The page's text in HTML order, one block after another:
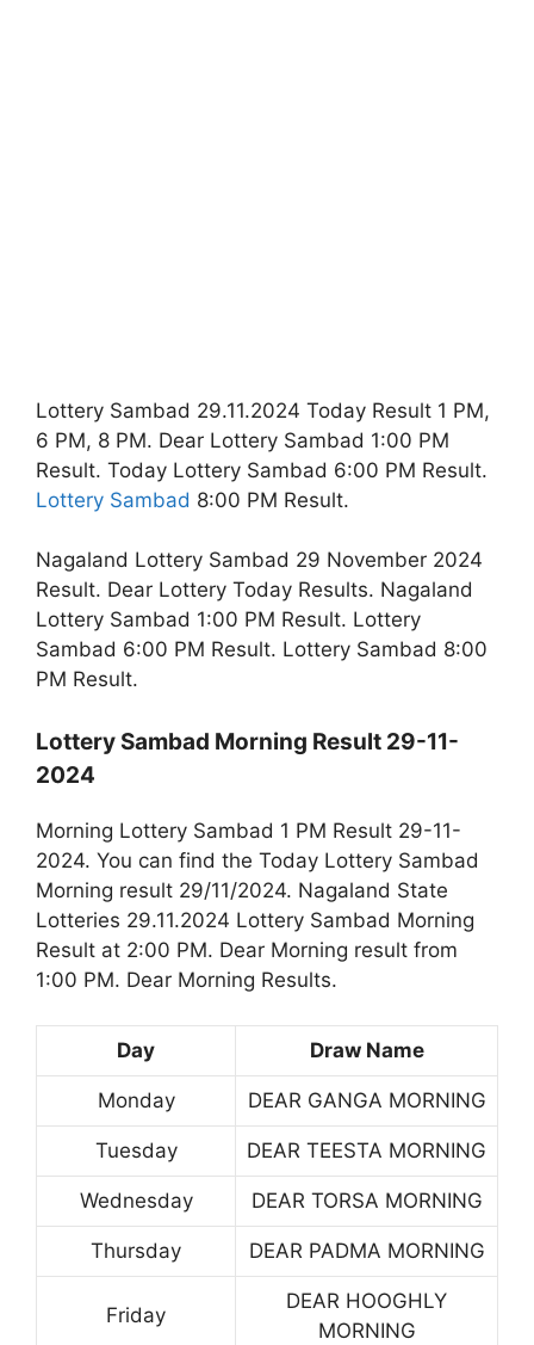
Lottery Sambad 29.11.2024 Today Result 1 PM,
6 PM, 8 PM. Dear Lottery Sambad 1:00 PM
Result. Today Lottery Sambad 6:00 PM Result.
Lottery Sambad 8:00 PM Result.
Nagaland Lottery Sambad 29 November 2024
Result. Dear Lottery Today Results. Nagaland
Lottery Sambad 1:00 PM Result. Lottery
Sambad 6:00 PM Result. Lottery Sambad 8:00
PM Result.
Lottery Sambad Morning Result 29-11-
2024
Morning Lottery Sambad 1 PM Result 29-11-
2024. You can find the Today Lottery Sambad
Morning result 29/11/2024. Nagaland State
Lotteries 29.11.2024 Lottery Sambad Morning
Result at 2:00 PM. Dear Morning result from
1:00 PM. Dear Morning Results.
Day Draw Name
Monday DEAR GANGA MORNING
Tuesday DEAR TEESTA MORNING
Wednesday DEAR TORSA MORNING
Thursday DEAR PADMA MORNING
Friday
DEAR HOOGHLY
MORNING